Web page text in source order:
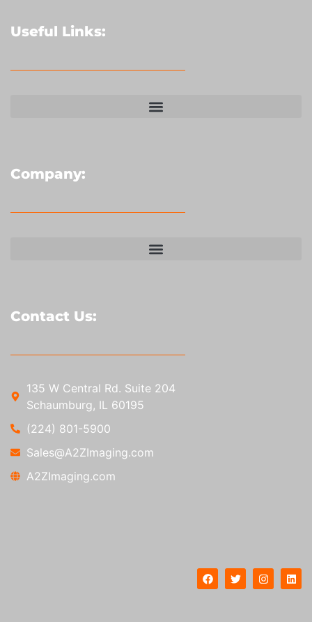
Useful Links:
Company:
Contact Us:
135 W Central Rd. Suite 204
Schaumburg, IL 60195
(224) 801-5900
Sales@A2ZImaging.com
A2ZImaging.com